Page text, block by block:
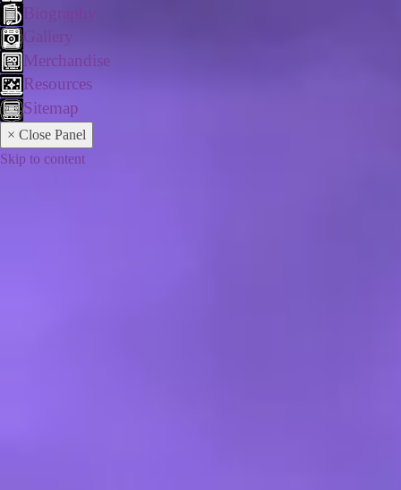
Gallery
Merchandise
Resources
Sitemap
× Close Panel
Skip to content